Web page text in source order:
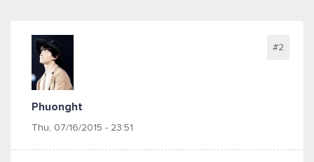
Phuonght
Thu, 07/16/2015 - 23:51
#2